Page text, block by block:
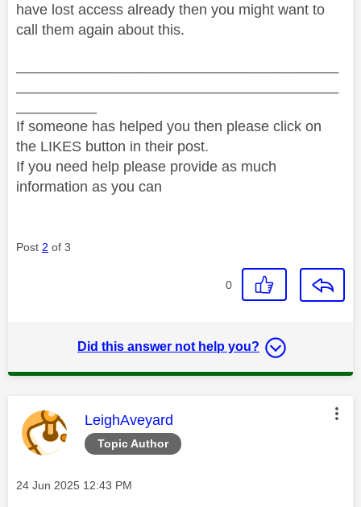
have lost access already then you might want to
call them again about this.
If someone has helped you then please click on
the LIKES button in their post.
If you need help please provide as much
information as you can
Post 2 of 3
0
Did this answer not help you?
Topic Author
This message was authored by:
LeighAveyard
Message posted on
‎24 Jun 2025 12:43 PM